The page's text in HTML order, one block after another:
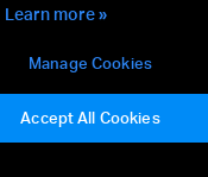
Learn more »
Manage Cookies
Accept All Cookies